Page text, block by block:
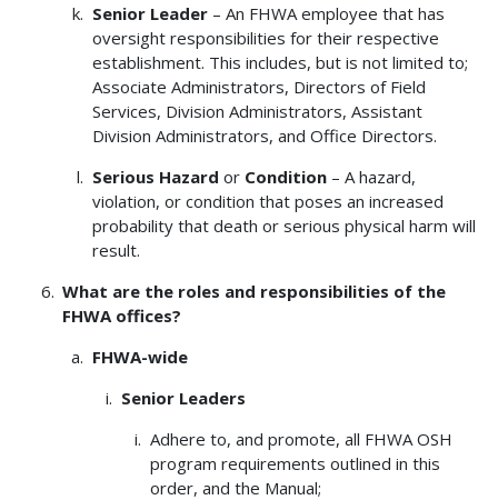
Senior Leader– An FHWA employee that has
oversight responsibilities for their respective
establishment. This includes, but is not limited to;
Associate Administrators, Directors of Field
Services, Division Administrators, Assistant
Division Administrators, and Office Directors.
Serious Hazard orCondition – A hazard,
violation, or condition that poses an increased
probability that death or serious physical harm will
result.
What are the roles and responsibilities of the
FHWA offices?
FHWA-wide
Senior Leaders
Adhere to, and promote, all FHWA OSH
program requirements outlined in this
order, and the Manual;